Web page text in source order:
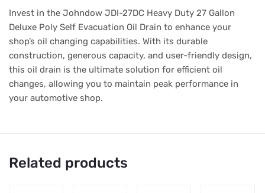
Invest in the Johndow JDI-27DC Heavy Duty 27 Gallon
Deluxe Poly Self Evacuation Oil Drain to enhance your
shop’s oil changing capabilities. With its durable
construction, generous capacity, and user-friendly design,
this oil drain is the ultimate solution for efficient oil
changes, allowing you to maintain peak performance in
your automotive shop.
Related products